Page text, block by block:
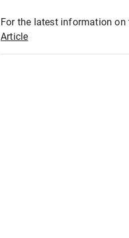
For the latest information
Article